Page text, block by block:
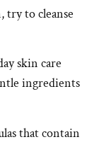
try to cleanse
skin care
ingredients
that contain